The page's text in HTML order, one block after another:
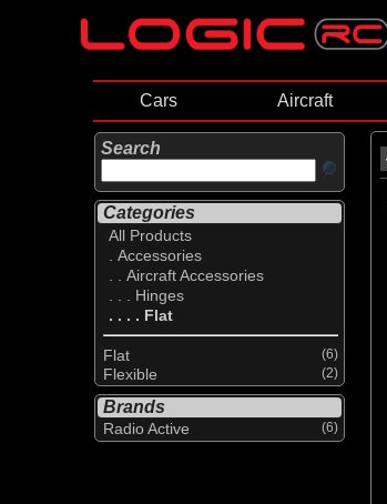
Cars Aircraft
Search
Categories
All Products
. Accessories
. . Aircraft Accessories
. . . Hinges
. . . . Flat
Flat (6)
Flexible (2)
Brands
Radio Active (6)